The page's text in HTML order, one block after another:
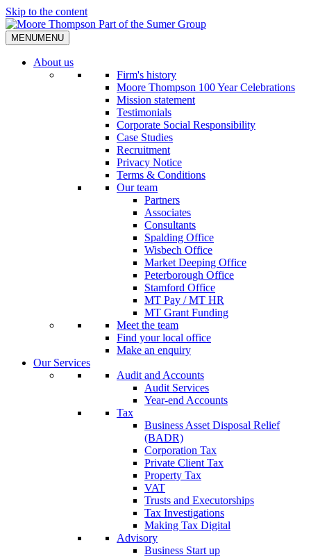
Skip to the content
MENUMENU
About us
Firm's history
Moore Thompson 100 Year Celebrations
Mission statement
Testimonials
Corporate Social Responsibility
Case Studies
Recruitment
Privacy Notice
Terms & Conditions
Our team
Partners
Associates
Consultants
Spalding Office
Wisbech Office
Market Deeping Office
Peterborough Office
Stamford Office
MT Pay / MT HR
MT Grant Funding
Meet the team
Find your local office
Make an enquiry
Our Services
Audit and Accounts
Audit Services
Year-end Accounts
Tax
Business Asset Disposal Relief
(BADR)
Corporation Tax
Private Client Tax
Property Tax
VAT
Trusts and Executorships
Tax Investigations
Making Tax Digital
Advisory
Business Start up